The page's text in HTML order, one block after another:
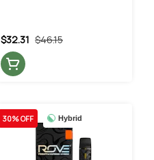
$46.15
$32.31
Hybrid
30% OFF